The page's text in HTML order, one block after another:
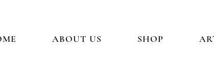
ABOUT US SHOP